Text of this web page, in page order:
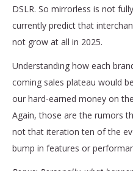
DSLR. So mirrorless is not
currently predict that
not grow at all in 2025.
Understanding how each
coming sales plateau would
our hard-earned money on
Again, those are the rumors
not that iteration ten of the
bump in features or